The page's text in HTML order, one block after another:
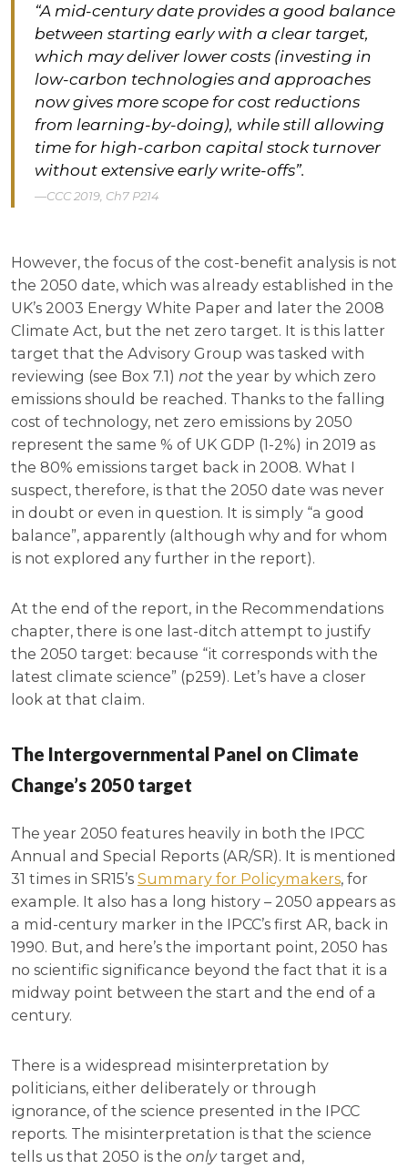
“A mid-century date provides a good balance
between starting early with a clear target,
which may deliver lower costs (investing in
low-carbon technologies and approaches
now gives more scope for cost reductions
from learning-by-doing), while still allowing
time for high-carbon capital stock turnover
without extensive early write-offs”.
CCC 2019, Ch7 P214
However, the focus of the cost-benefit analysis is not
the 2050 date, which was already established in the
UK’s 2003 Energy White Paper and later the 2008
Climate Act, but the net zero target. It is this latter
target that the Advisory Group was tasked with
reviewing (see Box 7.1) not the year by which zero
emissions should be reached. Thanks to the falling
cost of technology, net zero emissions by 2050
represent the same % of UK GDP (1-2%) in 2019 as
the 80% emissions target back in 2008. What I
suspect, therefore, is that the 2050 date was never
in doubt or even in question. It is simply “a good
balance”, apparently (although why and for whom
is not explored any further in the report).
At the end of the report, in the Recommendations
chapter, there is one last-ditch attempt to justify
the 2050 target: because “it corresponds with the
latest climate science” (p259). Let’s have a closer
look at that claim.
The Intergovernmental Panel on Climate
Change’s 2050 target
The year 2050 features heavily in both the IPCC
Annual and Special Reports (AR/SR). It is mentioned
31 times in SR15’s Summary for Policymakers, for
example. It also has a long history – 2050 appears as
a mid-century marker in the IPCC’s first AR, back in
1990. But, and here’s the important point, 2050 has
no scientific significance beyond the fact that it is a
midway point between the start and the end of a
century.
There is a widespread misinterpretation by
politicians, either deliberately or through
ignorance, of the science presented in the IPCC
reports. The misinterpretation is that the science
tells us that 2050 is the onlytarget and,